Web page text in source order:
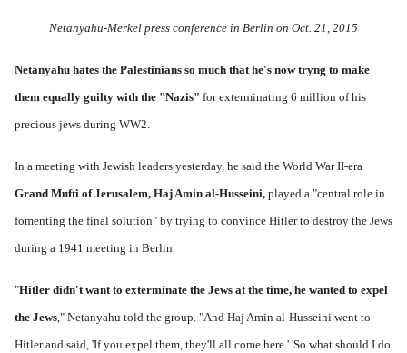
Netanyahu-Merkel press conference in Berlin on Oct. 21, 2015
Netanyahu hates the Palestinians so much that he's now tryng to make
them equally guilty with the "Nazis" for exterminating 6 million of his
precious jews during WW2.
In a meeting with Jewish leaders yesterday, he said the World War II-era
Grand Mufti of Jerusalem, Haj Amin al-Husseini, played a "central role in
fomenting the final solution" by trying to convince Hitler to destroy the Jews
during a 1941 meeting in Berlin.
"Hitler didn't want to exterminate the Jews at the time, he wanted to expel
the Jews," Netanyahu told the group. "And Haj Amin al-Husseini went to
Hitler and said, 'If you expel them, they'll all come here.' 'So what should I do